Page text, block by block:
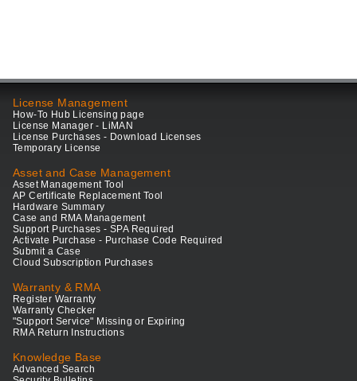
License Management
How-To Hub Licensing page
License Manager - LiMAN
License Purchases - Download Licenses
Temporary License
Asset and Case Management
Asset Management Tool
AP Certificate Replacement Tool
Hardware Summary
Case and RMA Management
Support Purchases - SPA Required
Activate Purchase - Purchase Code Required
Submit a Case
Cloud Subscription Purchases
Warranty & RMA
Register Warranty
Warranty Checker
"Support Service" Missing or Expiring
RMA Return Instructions
Knowledge Base
Advanced Search